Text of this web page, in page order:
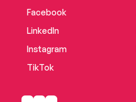
Facebook
LinkedIn
Instagram
TikTok